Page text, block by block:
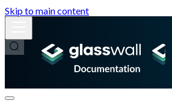
Skip to main content